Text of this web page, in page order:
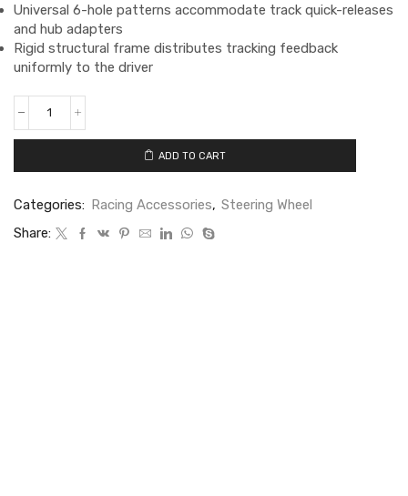
Universal 6-hole patterns accommodate track quick-releases
and hub adapters
Rigid structural frame distributes tracking feedback
uniformly to the driver
ADD TO CART
Categories: Racing Accessories, Steering Wheel
Share: